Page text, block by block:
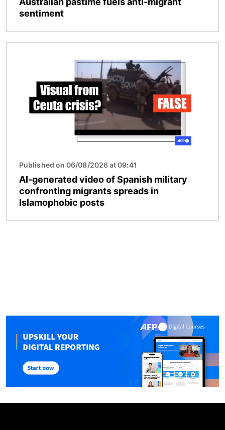
sentiment
Published on 06/08/2026 at 09:41
AI-generated video of Spanish military
confronting migrants spreads in
Islamophobic posts